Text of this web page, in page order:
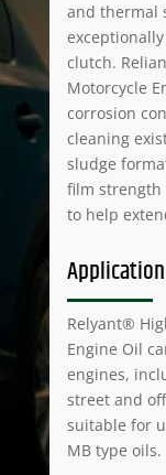
and thermal
clutch.
Motorcycle
corrosion
cleaning
sludge
film
to help
Application
Relyant®
Engine Oil
engines,
street and
suitable for
MB type oils.